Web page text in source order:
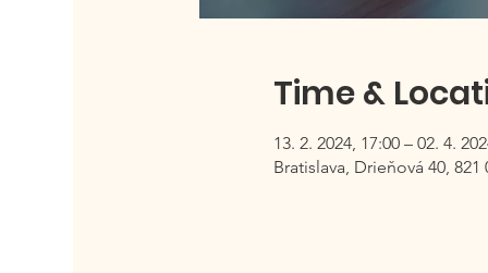
Time &
13. 2. 2024, 17:00 – 02. 4.
Bratislava, Drieňová 40, 821